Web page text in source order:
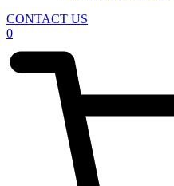
CONTACT US
0